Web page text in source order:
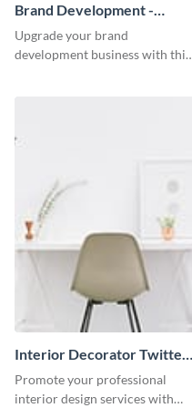
Brand Development -
Business Card
Upgrade your brand
development business with this
Interior Decorator Twitter
Ad
Promote your professional
interior design services with